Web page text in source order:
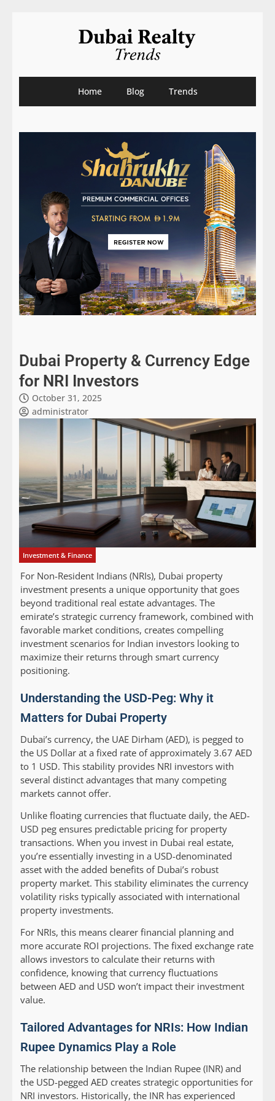
Home Blog Trends
Dubai Property & Currency Edge
for NRI Investors
October 31, 2025
administrator
Investment & Finance
For Non-Resident Indians (NRIs), Dubai property
investment presents a unique opportunity that goes
beyond traditional real estate advantages. The
emirate’s strategic currency framework, combined with
favorable market conditions, creates compelling
investment scenarios for Indian investors looking to
maximize their returns through smart currency
positioning.
Understanding the USD-Peg: Why it
Matters for Dubai Property
Dubai’s currency, the UAE Dirham (AED), is pegged to
the US Dollar at a fixed rate of approximately 3.67 AED
to 1 USD. This stability provides NRI investors with
several distinct advantages that many competing
markets cannot offer.
Unlike floating currencies that fluctuate daily, the AED-
USD peg ensures predictable pricing for property
transactions. When you invest in Dubai real estate,
you’re essentially investing in a USD-denominated
asset with the added benefits of Dubai’s robust
property market. This stability eliminates the currency
volatility risks typically associated with international
property investments.
For NRIs, this means clearer financial planning and
more accurate ROI projections. The fixed exchange rate
allows investors to calculate their returns with
confidence, knowing that currency fluctuations
between AED and USD won’t impact their investment
value.
Tailored Advantages for NRIs: How Indian
Rupee Dynamics Play a Role
The relationship between the Indian Rupee (INR) and
the USD-pegged AED creates strategic opportunities for
NRI investors. Historically, the INR has experienced